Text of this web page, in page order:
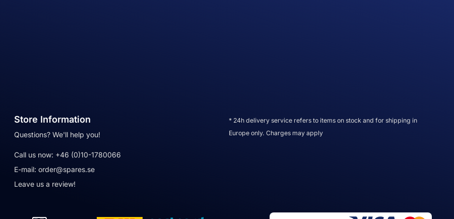
Store Information
Questions? We'll help you!
Call us now: +46 (0)10-1780066
E-mail: order@spares.se
Leave us a review!
* 24h delivery service refers to items on stock and for shipping in
Europe only. Charges may apply